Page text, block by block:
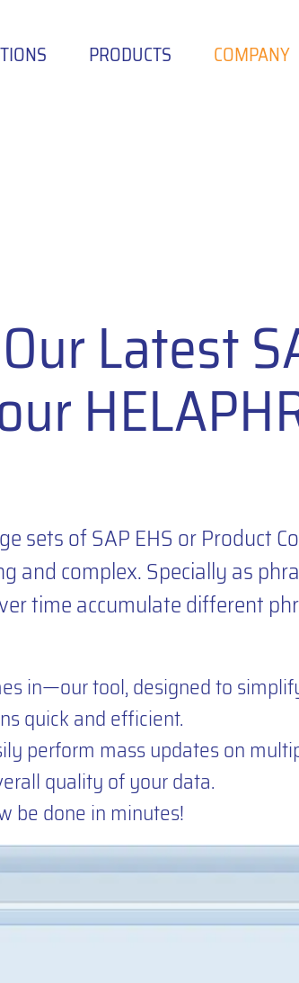
PRODUCTS COMPANY
Latest
sets of SAP EHS or Product
and complex. Specially as
time accumulate different
in—our tool, designed to
quick and efficient.
perform mass updates on
quality of your data.
be done in minutes!